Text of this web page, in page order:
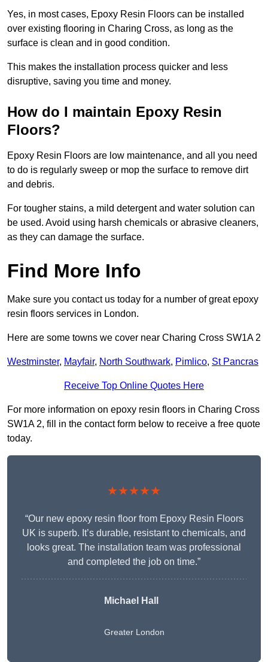
Yes, in most cases, Epoxy Resin Floors can be installed
over existing flooring in Charing Cross, as long as the
surface is clean and in good condition.
This makes the installation process quicker and less
disruptive, saving you time and money.
How do I maintain Epoxy Resin
Floors?
Epoxy Resin Floors are low maintenance, and all you need
to do is regularly sweep or mop the surface to remove dirt
and debris.
For tougher stains, a mild detergent and water solution can
be used. Avoid using harsh chemicals or abrasive cleaners,
as they can damage the surface.
Find More Info
Make sure you contact us today for a number of great epoxy
resin floors services in London.
Here are some towns we cover near Charing Cross SW1A 2
Westminster, Mayfair, North Southwark, Pimlico, St Pancras
Receive Top Online Quotes Here
For more information on epoxy resin floors in Charing Cross
SW1A 2, fill in the contact form below to receive a free quote
today.
★★★★★
“Our new epoxy resin floor from Epoxy Resin Floors
UK is superb. It’s durable, resistant to chemicals, and
looks great. The installation team was professional
and completed the job on time.”
Michael Hall
Greater London